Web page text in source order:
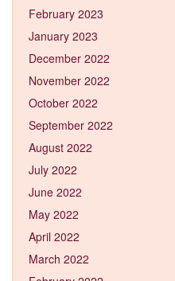
February 2023
January 2023
December 2022
November 2022
October 2022
September 2022
August 2022
July 2022
June 2022
May 2022
April 2022
March 2022